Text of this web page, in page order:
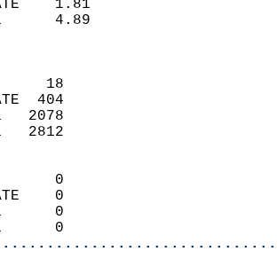
DATE    1.81
1      4.89
18
DATE  404
1   2078
1   2812
0
DATE    0
1      0
1      0